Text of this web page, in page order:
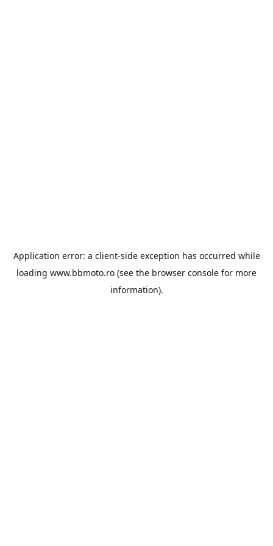
Application error: a client-side exception has occurred while
loading www.bbmoto.ro (see the browser console for more
information).